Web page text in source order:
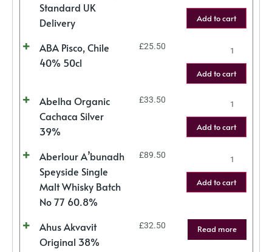
Standard UK
Delivery
Add to cart
ABA Pisco, Chile
40% 50cl
£25.50
Add to cart
Abelha Organic
Cachaca Silver
39%
£33.50
Add to cart
Aberlour A’bunadh
Speyside Single
Malt Whisky Batch
No 77 60.8%
£89.50
Add to cart
Ahus Akvavit
Original 38%
£32.50 Read more